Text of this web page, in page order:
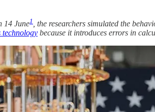
14 June1
, the researchers simulated the
technology because it introduces errors in